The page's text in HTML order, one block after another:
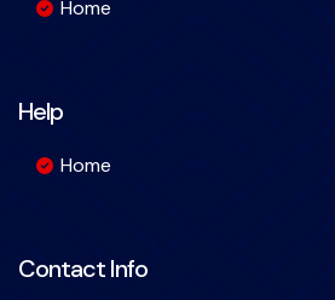
Home
Help
Home
Contact Info